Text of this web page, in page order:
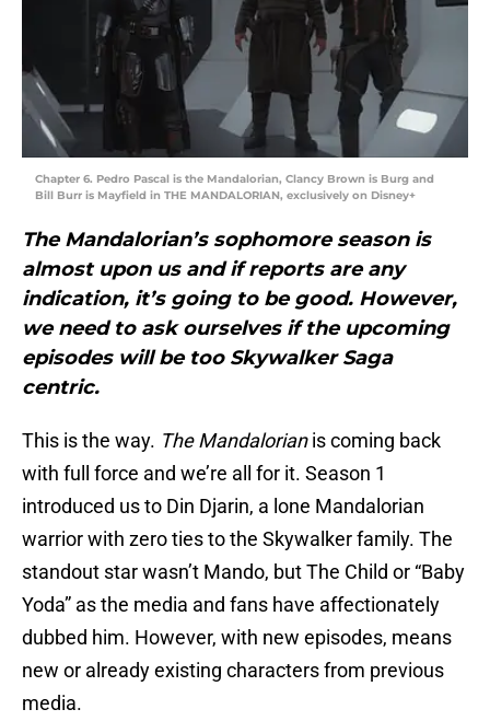
Chapter 6. Pedro Pascal is the Mandalorian, Clancy Brown is Burg and
Bill Burr is Mayfield in THE MANDALORIAN, exclusively on Disney+
The Mandalorian’s sophomore season is
almost upon us and if reports are any
indication, it’s going to be good. However,
we need to ask ourselves if the upcoming
episodes will be too Skywalker Saga
centric.
This is the way. The Mandalorianis coming back
with full force and we’re all for it. Season 1
introduced us to Din Djarin, a lone Mandalorian
warrior with zero ties to the Skywalker family. The
standout star wasn’t Mando, but The Child or “Baby
Yoda” as the media and fans have affectionately
dubbed him. However, with new episodes, means
new or already existing characters from previous
media.